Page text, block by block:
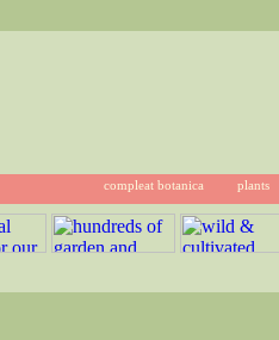
compleat botanica plants